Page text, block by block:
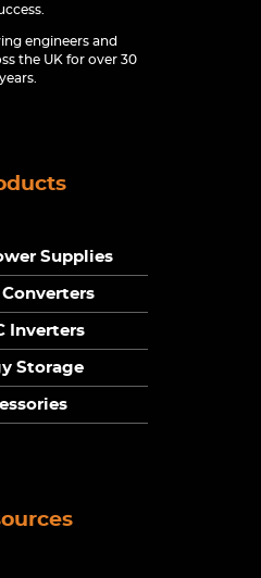
engineers and
the UK for over 30
years.
Supplies
Converters
Inverters
Storage